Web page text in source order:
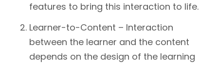
features to bring this interaction to life.
Learner-to-Content – Interaction
between the learner and the content
depends on the design of the learning